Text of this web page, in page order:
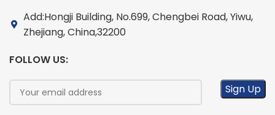
Add:Hongji Building, No.699, Chengbei Road, Yiwu,
Zhejiang, China,32200
FOLLOW US: